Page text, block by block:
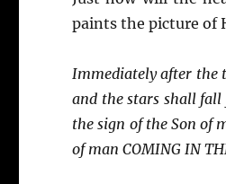
paints the picture of
Immediately after the
and the stars shall fall
the sign of the Son of
of man COMING IN